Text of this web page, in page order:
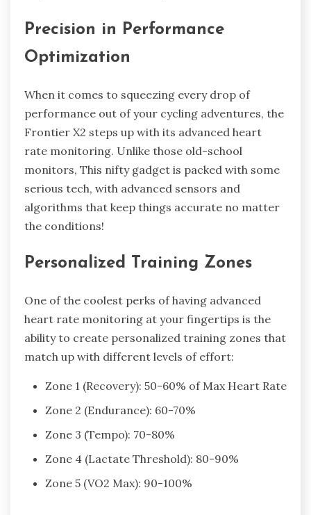
Precision in Performance
Optimization
When it comes to squeezing every drop of
performance out of your cycling adventures, the
Frontier X2 steps up with its advanced heart
rate monitoring. Unlike those old-school
monitors, This nifty gadget is packed with some
serious tech, with advanced sensors and
algorithms that keep things accurate no matter
the conditions!
Personalized Training Zones
One of the coolest perks of having advanced
heart rate monitoring at your fingertips is the
ability to create personalized training zones that
match up with different levels of effort:
Zone 1 (Recovery): 50-60% of Max Heart Rate
Zone 2 (Endurance): 60-70%
Zone 3 (Tempo): 70-80%
Zone 4 (Lactate Threshold): 80-90%
Zone 5 (VO2 Max): 90-100%